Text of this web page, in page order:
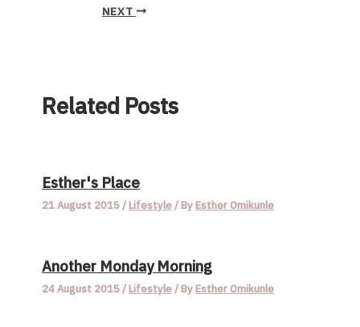
NEXT
Related Posts
Esther's Place
21 August 2015/Lifestyle/ ByEsther Omikunle
Another Monday Morning
24 August 2015/Lifestyle/ ByEsther Omikunle